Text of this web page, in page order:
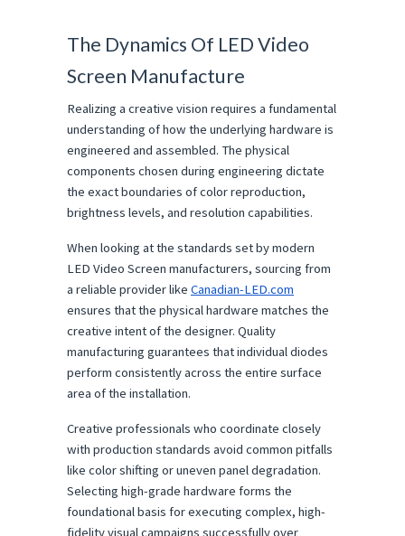
The Dynamics Of LED Video
Screen Manufacture
Realizing a creative vision requires a fundamental
understanding of how the underlying hardware is
engineered and assembled. The physical
components chosen during engineering dictate
the exact boundaries of color reproduction,
brightness levels, and resolution capabilities.
When looking at the standards set by modern
LED Video Screen manufacturers, sourcing from
a reliable provider like Canadian-LED.com
ensures that the physical hardware matches the
creative intent of the designer. Quality
manufacturing guarantees that individual diodes
perform consistently across the entire surface
area of the installation.
Creative professionals who coordinate closely
with production standards avoid common pitfalls
like color shifting or uneven panel degradation.
Selecting high-grade hardware forms the
foundational basis for executing complex, high-
fidelity visual campaigns successfully over